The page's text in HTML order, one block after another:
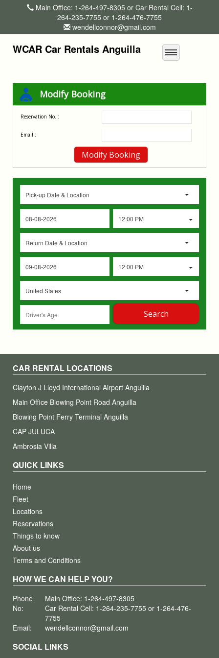
Main Office: 1-264-497-8305 or Car Rental Cell: 1-
264-235-7755 or 1-264-476-7755
wendellconnor@gmail.com
WCAR Car Rentals Anguilla
Modify Booking
Reservation No. :
Email :
Pick-up Date & Location
12:00 PM
Return Date & Location
12:00 PM
United States
Search
CAR RENTAL LOCATIONS
Clayton J Lloyd International Airport Anguilla
Main Office Blowing Point Road Anguilla
Blowing Point Ferry Terminal Anguilla
CAP JULUCA
Ambrosia Villa
QUICK LINKS
Home
Fleet
Locations
Reservations
Things to know
About us
Terms and Conditions
HOW WE CAN HELP YOU?
Phone
No:
Main Office: 1-264-497-8305
Car Rental Cell: 1-264-235-7755 or 1-264-476-
7755
Email:
wendellconnor@gmail.com
SOCIAL LINKS